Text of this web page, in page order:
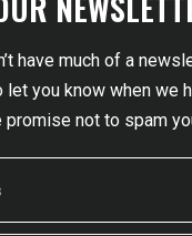
have much of a
you know when we
promise not to spam